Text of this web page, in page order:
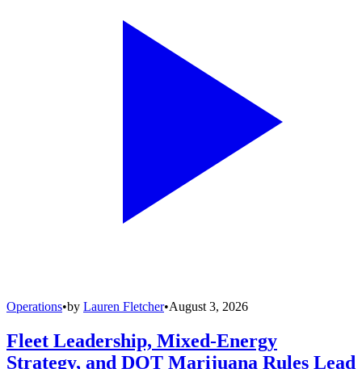
Operations•by Lauren Fletcher•August 3, 2026
Fleet Leadership, Mixed-Energy
Strategy, and DOT Marijuana Rules Lead